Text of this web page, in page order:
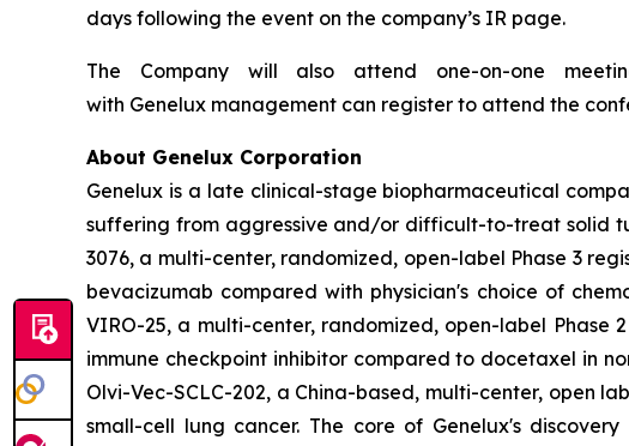
days following the event on the company’s IR page.
The Company will also attend one-on-one
with Genelux management can register to attend the
About Genelux Corporation
Genelux is a late clinical-stage biopharmaceutical
suffering from aggressive and/or difficult-to-treat solid
3076, a multi-center, randomized, open-label Phase 3
bevacizumab compared with physician's choice of
VIRO-25, a multi-center, randomized, open-label
immune checkpoint inhibitor compared to docetaxel in
Olvi-Vec-SCLC-202, a China-based, multi-center, open
small-cell lung cancer. The core of Genelux's